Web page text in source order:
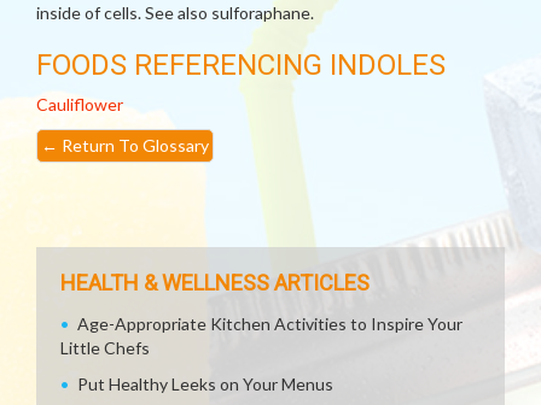
inside of cells. See also sulforaphane.
FOODS REFERENCING INDOLES
Cauliflower
← Return To Glossary
HEALTH & WELLNESS ARTICLES
Age-Appropriate Kitchen Activities to Inspire Your
Little Chefs
Put Healthy Leeks on Your Menus